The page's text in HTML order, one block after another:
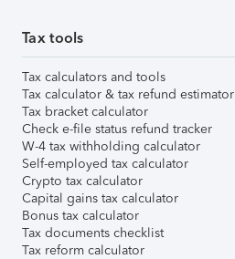
Tax tools
Tax calculators and tools
Tax calculator & tax refund estimator
Tax bracket calculator
Check e-file status refund tracker
W-4 tax withholding calculator
Self-employed tax calculator
Crypto tax calculator
Capital gains tax calculator
Bonus tax calculator
Tax documents checklist
Tax reform calculator